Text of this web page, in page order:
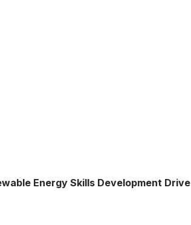
Energy Skills Development Drive